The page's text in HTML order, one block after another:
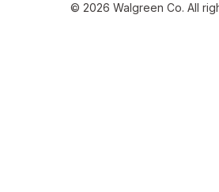
© 2026 Walgreen Co. All